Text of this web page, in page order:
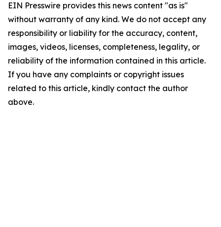
EIN Presswire provides this news content "as is"
without warranty of any kind. We do not accept any
responsibility or liability for the accuracy, content,
images, videos, licenses, completeness, legality, or
reliability of the information contained in this article.
If you have any complaints or copyright issues
related to this article, kindly contact the author
above.